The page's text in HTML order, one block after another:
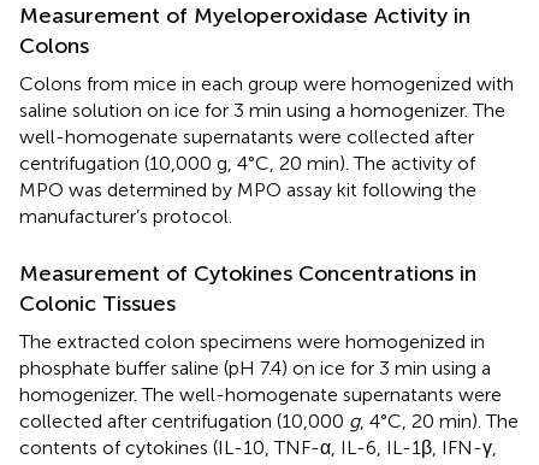
Measurement of Myeloperoxidase Activity in
Colons
Colons from mice in each group were homogenized with
saline solution on ice for 3 min using a homogenizer. The
well-homogenate supernatants were collected after
centrifugation (10,000 g, 4°C, 20 min). The activity of
MPO was determined by MPO assay kit following the
manufacturer’s protocol.
Measurement of Cytokines Concentrations in
Colonic Tissues
The extracted colon specimens were homogenized in
phosphate buffer saline (pH 7.4) on ice for 3 min using a
homogenizer. The well-homogenate supernatants were
collected after centrifugation (10,000 g, 4°C, 20 min). The
contents of cytokines (IL-10, TNF-α, IL-6, IL-1β, IFN-γ,